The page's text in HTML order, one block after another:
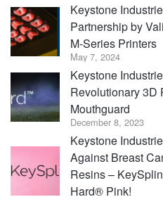
Keystone
Partnership by
M-Series Printers
May 7, 2024
Keystone
Revolutionary 3D
Mouthguard
December 8, 2023
Keystone
Against Breast
Resins –
Hard® Pink!